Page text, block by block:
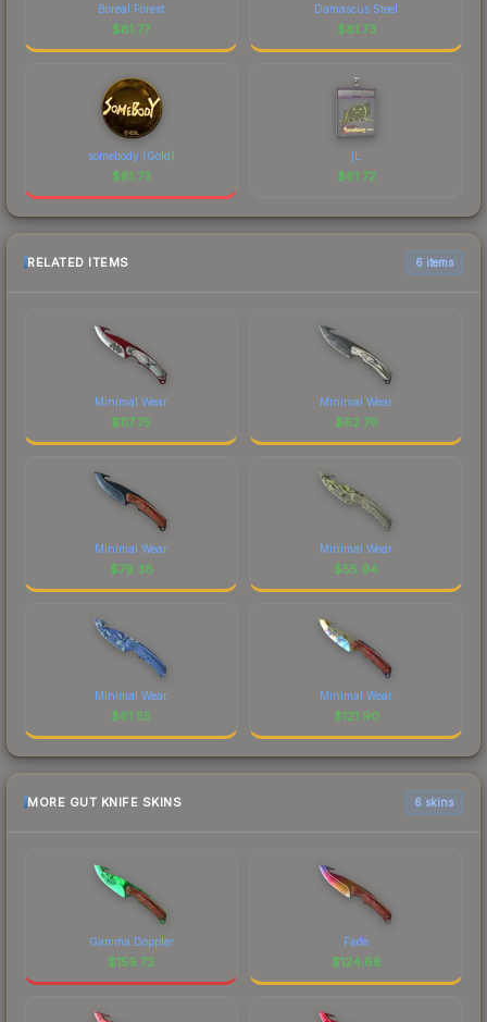
Boreal Forest
$81.77
Damascus Steel
$81.73
somebody (Gold)
$81.73
jL
$81.72
RELATED ITEMS 6 items
Minimal Wear
$117.75
Minimal Wear
$62.76
Minimal Wear
$79.38
Minimal Wear
$55.94
Minimal Wear
$61.55
Minimal Wear
$121.90
MORE GUT KNIFE SKINS 6 skins
Gamma Doppler
$159.72
Fade
$124.68